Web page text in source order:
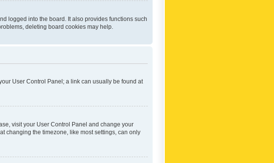
logged into the board. It also provides functions such
deleting board cookies may help.
User Control Panel; a link can usually be found at
visit your User Control Panel and change your
changing the timezone, like most settings, can only